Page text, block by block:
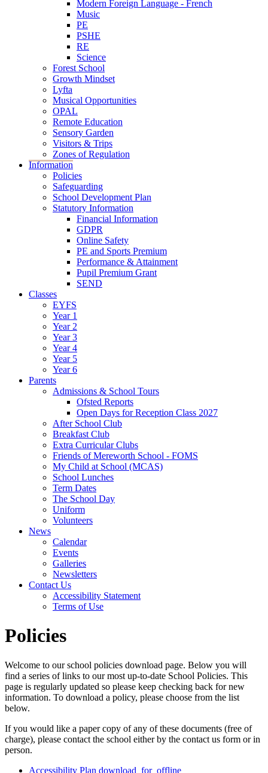
Modern Foreign Language - French
Music
PE
PSHE
RE
Science
Forest School
Growth Mindset
Lyfta
Musical Opportunities
OPAL
Remote Education
Sensory Garden
Visitors & Trips
Zones of Regulation
Information
Policies
Safeguarding
School Development Plan
Statutory Information
Financial Information
GDPR
Online Safety
PE and Sports Premium
Performance & Attainment
Pupil Premium Grant
SEND
Classes
EYFS
Year 1
Year 2
Year 3
Year 4
Year 5
Year 6
Parents
Admissions & School Tours
Ofsted Reports
Open Days for Reception Class 2027
After School Club
Breakfast Club
Extra Curricular Clubs
Friends of Mereworth School - FOMS
My Child at School (MCAS)
School Lunches
Term Dates
The School Day
Uniform
Volunteers
News
Calendar
Events
Galleries
Newsletters
Contact Us
Accessibility Statement
Terms of Use
Policies
Welcome to our school policies download page. Below you will
find a series of links to our most up-to-date School Policies. This
page is regularly updated so please keep checking back for new
information. To download a policy, please choose from the list
below.
If you would like a paper copy of any of these documents (free of
charge), please contact the school either by the contact us form or in
person.
Accessibility Plan download_for_offline